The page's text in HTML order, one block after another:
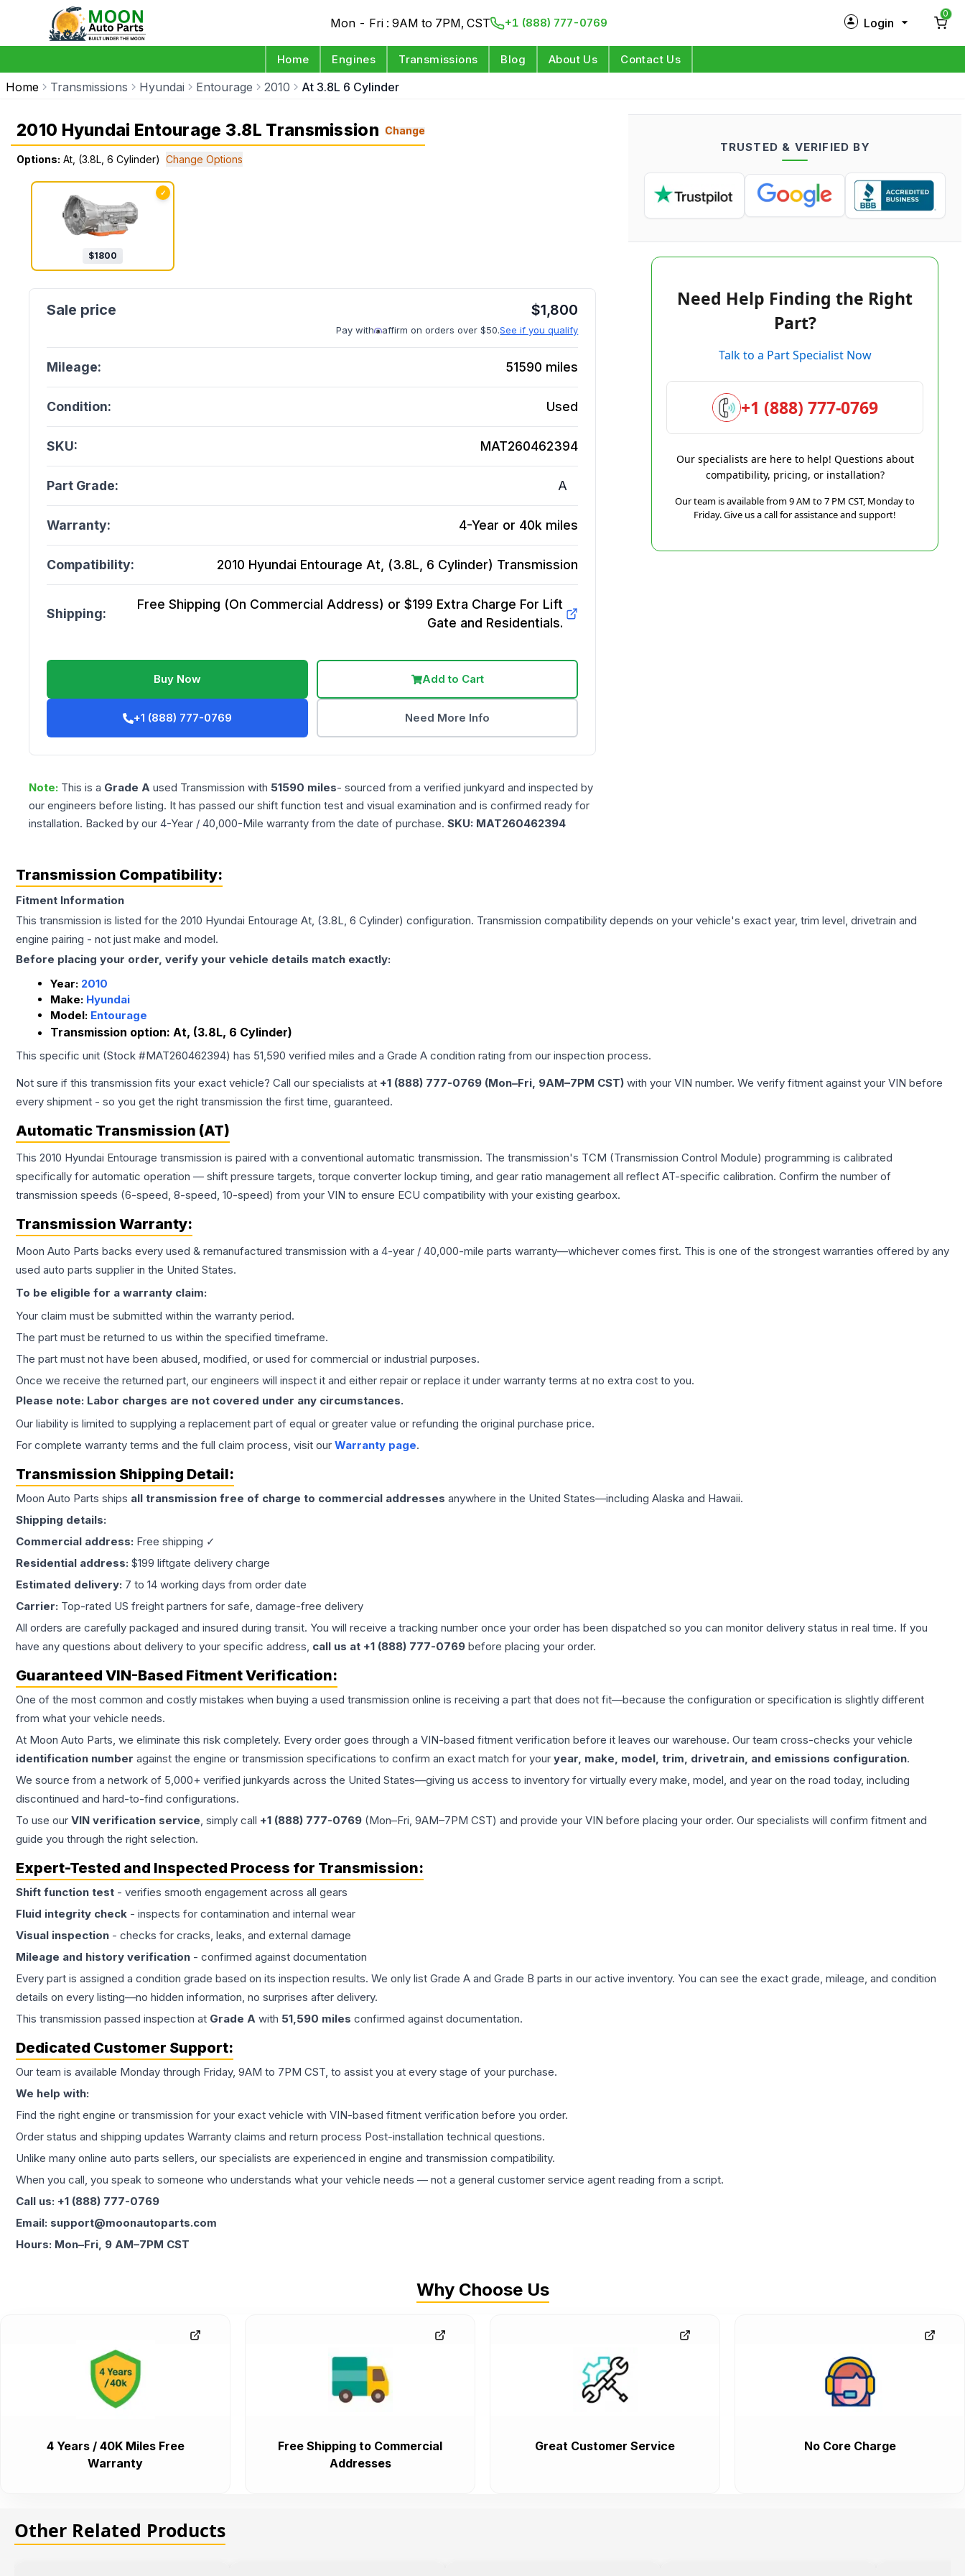
Mon - Fri : 9AM to 7PM, CST +1 (888) 777-0769 Login
Log in
0
Home Engines Transmissions Blog About Us Contact Us
Home Transmissions Hyundai Entourage 2010 At 3.8L 6 Cylinder
2010 Hyundai Entourage 3.8L Transmission Change
Options: At, (3.8L, 6 Cylinder) Change Options
✓
$1800
$1,800
Pay with affirm on orders over $50.See if you qualify
Mileage: 51590 miles
Condition: Used
SKU: MAT260462394
Part Grade: A
Warranty: 4-Year or 40k miles
Compatibility: 2010 Hyundai Entourage At, (3.8L, 6 Cylinder) Transmission
Shipping:
Free Shipping (On Commercial Address) or $199 Extra Charge For Lift
Gate and Residentials.
Buy Now Add to Cart
+1 (888) 777-0769 Need More Info
Note: This is a Grade A used Transmission with 51590 miles- sourced from a verified junkyard and inspected by
our engineers before listing. It has passed our shift function test and visual examination and is confirmed ready for
installation. Backed by our 4-Year / 40,000-Mile warranty from the date of purchase. SKU: MAT260462394
TRUSTED & VERIFIED BY
Need Help Finding the Right
Part?
Talk to a Part Specialist Now
+1 (888) 777-0769
Our specialists are here to help! Questions about
compatibility, pricing, or installation?
Our team is available from 9 AM to 7 PM CST, Monday to
Friday. Give us a call for assistance and support!
Transmission Compatibility:
Fitment Information
This transmission is listed for the 2010 Hyundai Entourage At, (3.8L, 6 Cylinder) configuration. Transmission compatibility depends on your vehicle's exact year, trim level, drivetrain and
engine pairing - not just make and model.
Before placing your order, verify your vehicle details match exactly:
Year: 2010
Make: Hyundai
Model: Entourage
Transmission option: At, (3.8L, 6 Cylinder)
This specific unit (Stock #MAT260462394) has 51,590 verified miles and a Grade A condition rating from our inspection process.
Not sure if this transmission fits your exact vehicle? Call our specialists at +1 (888) 777-0769 (Mon–Fri, 9AM–7PM CST) with your VIN number. We verify fitment against your VIN before
every shipment - so you get the right transmission the first time, guaranteed.
Automatic Transmission (AT)
This 2010 Hyundai Entourage transmission is paired with a conventional automatic transmission. The transmission's TCM (Transmission Control Module) programming is calibrated
specifically for automatic operation — shift pressure targets, torque converter lockup timing, and gear ratio management all reflect AT-specific calibration. Confirm the number of
transmission speeds (6-speed, 8-speed, 10-speed) from your VIN to ensure ECU compatibility with your existing gearbox.
Transmission Warranty:
Moon Auto Parts backs every used & remanufactured transmission with a 4-year / 40,000-mile parts warranty—whichever comes first. This is one of the strongest warranties offered by any
used auto parts supplier in the United States.
To be eligible for a warranty claim:
Your claim must be submitted within the warranty period.
The part must be returned to us within the specified timeframe.
The part must not have been abused, modified, or used for commercial or industrial purposes.
Once we receive the returned part, our engineers will inspect it and either repair or replace it under warranty terms at no extra cost to you.
Please note: Labor charges are not covered under any circumstances.
Our liability is limited to supplying a replacement part of equal or greater value or refunding the original purchase price.
For complete warranty terms and the full claim process, visit our Warranty page.
Transmission Shipping Detail:
Moon Auto Parts ships all transmission free of charge to commercial addresses anywhere in the United States—including Alaska and Hawaii.
Shipping details:
Commercial address: Free shipping ✓
Residential address: $199 liftgate delivery charge
Estimated delivery: 7 to 14 working days from order date
Carrier: Top-rated US freight partners for safe, damage-free delivery
All orders are carefully packaged and insured during transit. You will receive a tracking number once your order has been dispatched so you can monitor delivery status in real time. If you
have any questions about delivery to your specific address, call us at +1 (888) 777-0769 before placing your order.
Guaranteed VIN-Based Fitment Verification:
One of the most common and costly mistakes when buying a used transmission online is receiving a part that does not fit—because the configuration or specification is slightly different
from what your vehicle needs.
At Moon Auto Parts, we eliminate this risk completely. Every order goes through a VIN-based fitment verification before it leaves our warehouse. Our team cross-checks your vehicle
identification number against the engine or transmission specifications to confirm an exact match for your year, make, model, trim, drivetrain, and emissions configuration.
We source from a network of 5,000+ verified junkyards across the United States—giving us access to inventory for virtually every make, model, and year on the road today, including
discontinued and hard-to-find configurations.
To use our VIN verification service, simply call +1 (888) 777-0769 (Mon–Fri, 9AM–7PM CST) and provide your VIN before placing your order. Our specialists will confirm fitment and
guide you through the right selection.
Expert-Tested and Inspected Process for Transmission:
Shift function test - verifies smooth engagement across all gears
Fluid integrity check - inspects for contamination and internal wear
Visual inspection - checks for cracks, leaks, and external damage
Mileage and history verification - confirmed against documentation
Every part is assigned a condition grade based on its inspection results. We only list Grade A and Grade B parts in our active inventory. You can see the exact grade, mileage, and condition
details on every listing—no hidden information, no surprises after delivery.
This transmission passed inspection at Grade A with 51,590 miles confirmed against documentation.
Dedicated Customer Support:
Our team is available Monday through Friday, 9AM to 7PM CST, to assist you at every stage of your purchase.
We help with:
Find the right engine or transmission for your exact vehicle with VIN-based fitment verification before you order.
Order status and shipping updates Warranty claims and return process Post-installation technical questions.
Unlike many online auto parts sellers, our specialists are experienced in engine and transmission compatibility.
When you call, you speak to someone who understands what your vehicle needs — not a general customer service agent reading from a script.
Call us: +1 (888) 777-0769
Email: support@moonautoparts.com
Hours: Mon–Fri, 9 AM–7PM CST
Why Choose Us
4 Years / 40K Miles Free
Warranty
Free Shipping to Commercial
Addresses
Great Customer Service No Core Charge
Other Related Products